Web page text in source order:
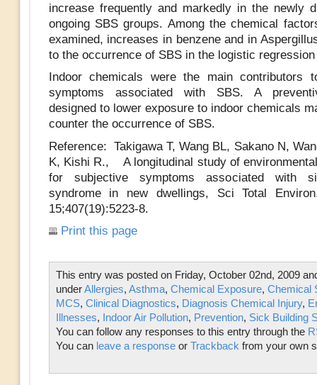
increase frequently and markedly in the newly
ongoing SBS groups. Among the chemical
examined, increases in benzene and in
to the occurrence of SBS in the logistic
Indoor chemicals were the main contributors
symptoms associated with SBS. A
designed to lower exposure to indoor chemicals
counter the occurrence of SBS.
Reference: Takigawa T, Wang BL, Sakano N,
K, Kishi R., A longitudinal study of
for subjective symptoms associated with
syndrome in new dwellings, Sci Total
15;407(19):5223-8.
Print this page
This entry was posted on Friday, October 02nd, 2009
underAllergies, Asthma, Chemical Exposure, Chemical
MCS, Clinical Diagnostics, Diagnosis Chemical Injury,
Illnesses, Indoor Air Pollution, Prevention, Sick Building
You can follow any responses to this entry through the
You can leave a responseor Trackback from your own